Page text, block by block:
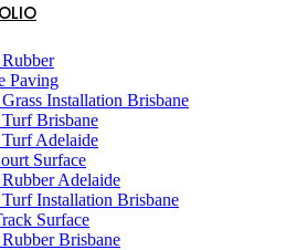
Paving
Installation Brisbane
Brisbane
Adelaide
Surface
Adelaide
Installation Brisbane
Surface
Brisbane